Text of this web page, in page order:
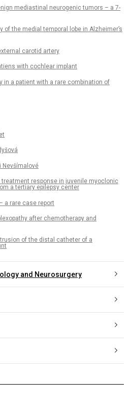
mediastinal neurogenic tumors – a 7-
of the medial temporal lobe in Alzheimer’s
carotid artery
with cochlear implant
in a patient with a rare combination of
Nevšímalové
treatment response in juvenile myoclonic
a tertiary epilepsy center
a rare case report
after chemotherapy and
of the distal catheter of a
and Neurosurgery